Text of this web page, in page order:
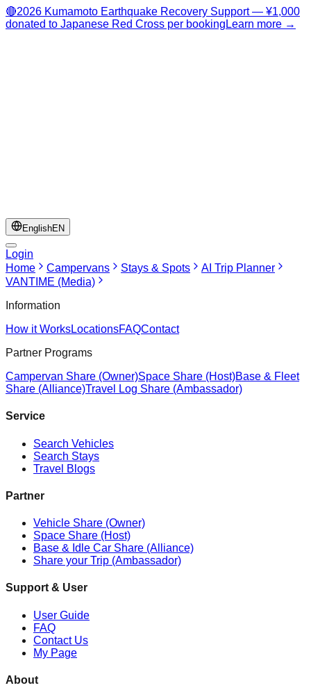
🔴2026 Kumamoto Earthquake Recovery Support — ¥1,000
donated to Japanese Red Cross per booking Learn more →
EnglishEN
Login
Home
Campervans Stays & Spots
AI Trip Planner
VANTIME (Media)
Information
How it WorksLocationsFAQContact
Partner Programs
Campervan Share (Owner)Space Share (Host)Base & Fleet
Share (Alliance)Travel Log Share (Ambassador)
Service
Search Vehicles
Search Stays
Travel Blogs
Partner
Vehicle Share (Owner)
Space Share (Host)
Base & Idle Car Share (Alliance)
Share your Trip (Ambassador)
Support & User
User Guide
FAQ
Contact Us
My Page
About